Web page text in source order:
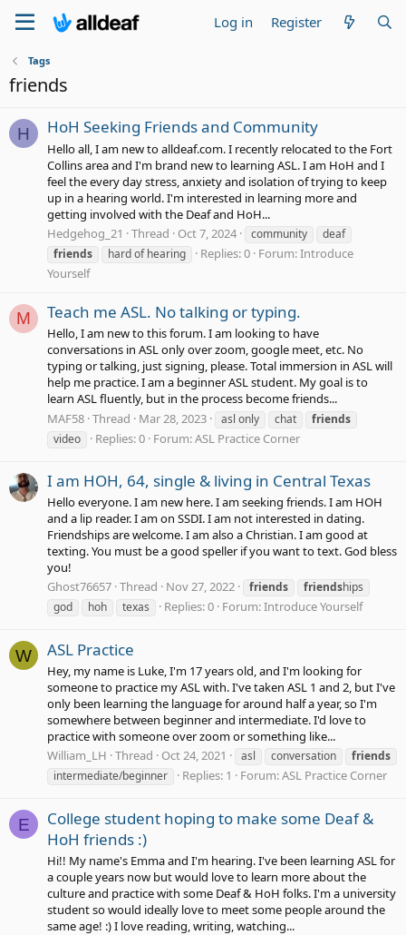
Log in Register
Tags
friends
H HoH Seeking Friends and Community
Hello all, I am new to alldeaf.com. I recently relocated to the Fort
Collins area and I'm brand new to learning ASL. I am HoH and I
feel the every day stress, anxiety and isolation of trying to keep
up in a hearing world. I'm interested in learning more and
getting involved with the Deaf and HoH...
Hedgehog_21
Thread Oct 7, 2024 community
deaf
friends
hard of hearing Replies: 0 Forum:Introduce
Yourself
M Teach me ASL. No talking or typing.
Hello, I am new to this forum. I am looking to have
conversations in ASL only over zoom, google meet, etc. No
typing or talking, just signing, please. Total immersion in ASL will
help me practice. I am a beginner ASL student. My goal is to
learn ASL fluently, but in the process become friends...
MAF58 Thread Mar 28, 2023 asl only chat
friends
video
Replies: 0 Forum:ASL Practice Corner
I am HOH, 64, single & living in Central Texas
Hello everyone. I am new here. I am seeking friends. I am HOH
and a lip reader. I am on SSDI. I am not interested in dating.
Friendships are welcome. I am also a Christian. I am good at
texting. You must be a good speller if you want to text. God bless
you!
Ghost76657 Thread Nov 27, 2022 friends friendships
god
hoh texas Replies: 0 Forum:Introduce Yourself
W ASL Practice
Hey, my name is Luke, I'm 17 years old, and I'm looking for
someone to practice my ASL with. I've taken ASL 1 and 2, but I've
only been learning the language for around half a year, so I'm
somewhere between beginner and intermediate. I'd love to
practice with someone over zoom or something like...
William_LH Thread Oct 24, 2021 asl conversation
friends
intermediate/beginner
Replies: 1 Forum:ASL Practice Corner
E
College student hoping to make some Deaf &
HoH friends :)
Hi!! My name's Emma and I'm hearing. I've been learning ASL for
a couple years now but would love to learn more about the
culture and practice with some Deaf & HoH folks. I'm a university
student so would ideally love to meet some people around the
same age! :) I love reading, writing, watching...